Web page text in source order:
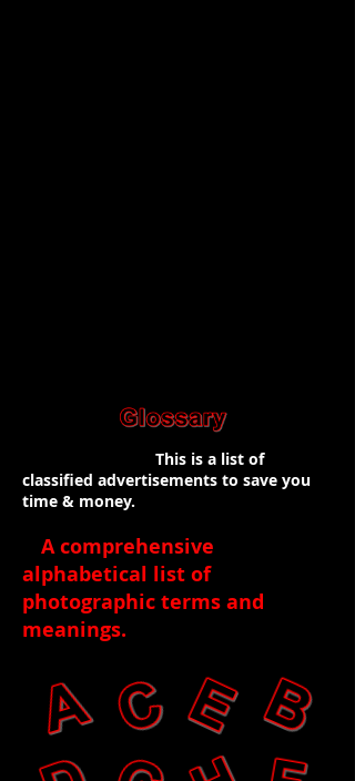
This is a list of
classified advertisements to save you
time & money.
A comprehensive
alphabetical list of
photographic terms and
meanings.